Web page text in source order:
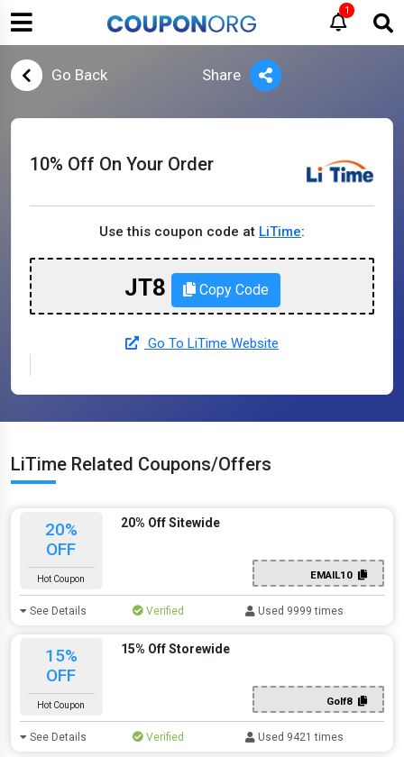
1
Go Back Share
10% Off On Your Order
Use this coupon code at LiTime:
JT8 Copy Code
Go To LiTime Website
LiTime Related Coupons/Offers
20%
OFF
Hot Coupon
20% Off Sitewide
EMAIL10
See Details Verified Used 9999 times
15%
OFF
Hot Coupon
15% Off Storewide
Golf8
See Details Verified Used 9421 times